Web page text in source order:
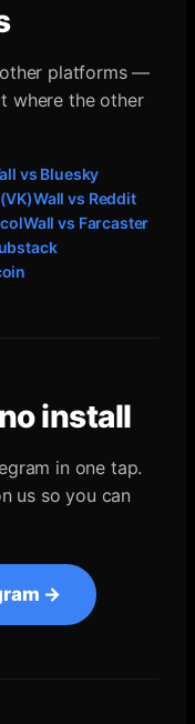
other platforms —
where the other
vs Bluesky
Wall vs Reddit
Wall vs Farcaster
install
in one tap.
us so you can
→